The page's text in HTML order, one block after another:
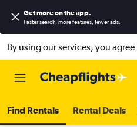
Get more on the app.
Faster search, more features, fewer ads.
By using our services, you
Find Rentals Rental Deals